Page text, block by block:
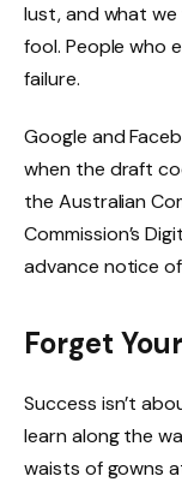
lust, and what we
fool. People who
failure.
Google and
when the draft
the Australian
Commission’s
advance notice
Forget
Success isn’t
learn along the
waists of gowns